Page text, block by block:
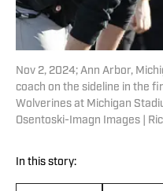
Nov 2, 2024; Ann Arbor,
coach on the sideline in the
Wolverines at Michigan
Osentoski-Imagn Images |
In this story: